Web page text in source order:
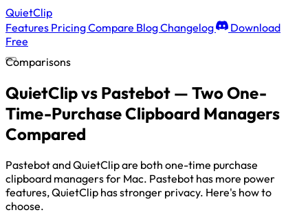
QuietClip
Features PricingCompare BlogChangelog
Download
Free
Comparisons
QuietClip vs Pastebot — Two One-
Time-Purchase Clipboard Managers
Compared
Pastebot and QuietClip are both one-time purchase
clipboard managers for Mac. Pastebot has more power
features, QuietClip has stronger privacy. Here's how to
choose.